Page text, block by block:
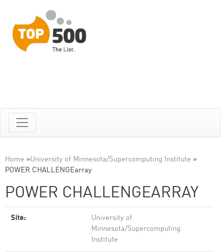
Home »University of Minnesota/Supercomputing Institute »
POWER CHALLENGEarray
POWER CHALLENGEARRAY
Site:
University of
Minnesota/Supercomputing
Institute